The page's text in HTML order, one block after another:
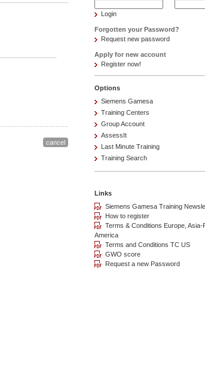
Login
Forgotten your Password?
Request new password
Apply for new account
Register now!
Options
Siemens Gamesa
Training Centers
Group Account
AssessIt
Last Minute Training
Training Search